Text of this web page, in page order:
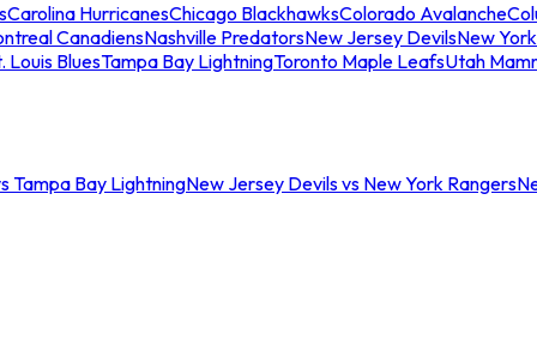
Carolina HurricanesChicago BlackhawksColorado Avalanche
CanadiensNashville PredatorsNew Jersey DevilsNew
Louis BluesTampa Bay LightningToronto Maple LeafsUtah
Tampa Bay LightningNew Jersey Devils vs New York Rangers